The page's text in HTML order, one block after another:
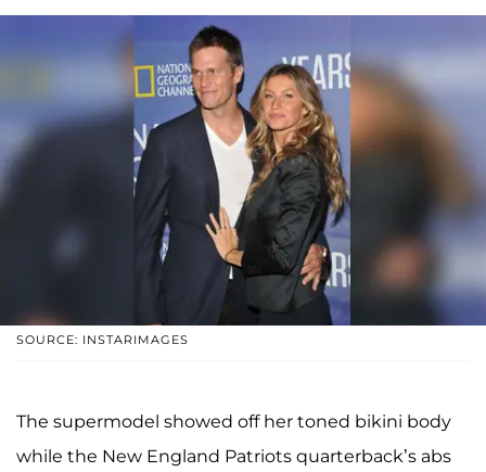
SOURCE: INSTARIMAGES
The supermodel showed off her toned bikini body
while the New England Patriots quarterback’s abs